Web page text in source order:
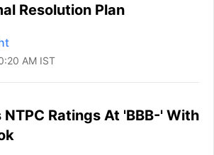
Resolution Plan
AM IST
Ratings At 'BBB-' With